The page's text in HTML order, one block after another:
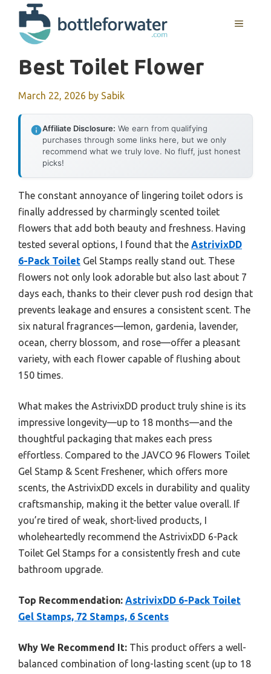
content
MENU
Best Toilet Flower
March 22, 2026 by Sabik
Affiliate Disclosure: We earn from qualifying
purchases through some links here, but we only
recommend what we truly love. No fluff, just honest
picks!
The constant annoyance of lingering toilet odors is
finally addressed by charmingly scented toilet
flowers that add both beauty and freshness. Having
tested several options, I found that the AstrivixDD
6-Pack Toilet Gel Stamps really stand out. These
flowers not only look adorable but also last about 7
days each, thanks to their clever push rod design that
prevents leakage and ensures a consistent scent. The
six natural fragrances—lemon, gardenia, lavender,
ocean, cherry blossom, and rose—offer a pleasant
variety, with each flower capable of flushing about
150 times.
What makes the AstrivixDD product truly shine is its
impressive longevity—up to 18 months—and the
thoughtful packaging that makes each press
effortless. Compared to the JAVCO 96 Flowers Toilet
Gel Stamp & Scent Freshener, which offers more
scents, the AstrivixDD excels in durability and quality
craftsmanship, making it the better value overall. If
you’re tired of weak, short-lived products, I
wholeheartedly recommend the AstrivixDD 6-Pack
Toilet Gel Stamps for a consistently fresh and cute
bathroom upgrade.
Top Recommendation: AstrivixDD 6-Pack Toilet
Gel Stamps, 72 Stamps, 6 Scents
Why We Recommend It: This product offers a well-
balanced combination of long-lasting scent (up to 18